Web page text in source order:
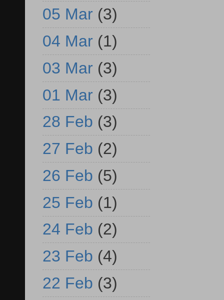
05 Mar (3)
04 Mar (1)
03 Mar (3)
01 Mar (3)
28 Feb (3)
27 Feb (2)
26 Feb (5)
25 Feb (1)
24 Feb (2)
23 Feb (4)
22 Feb (3)